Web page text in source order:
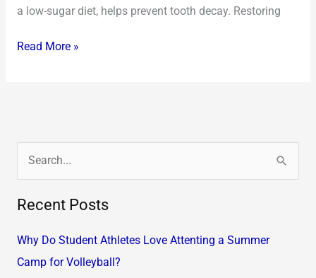
a low-sugar diet, helps prevent tooth decay. Restoring
Read More »
a
Recent Posts
Why Do Student Athletes Love Attenting a Summer
Camp for Volleyball?